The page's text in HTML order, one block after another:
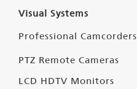
Visual Systems
Professional Camcorders
PTZ Remote Cameras
LCD HDTV Monitors